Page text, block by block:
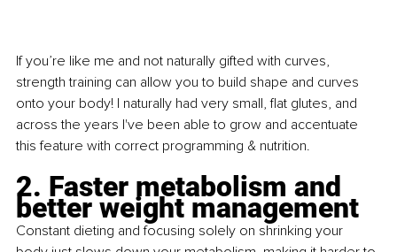
If you’re like me and not naturally gifted with curves,
strength training can allow you to build shape and curves
onto your body! I naturally had very small, flat glutes, and
across the years I've been able to grow and accentuate
this feature with correct programming & nutrition.
2. Faster metabolism and
better weight management
Constant dieting and focusing solely on shrinking your